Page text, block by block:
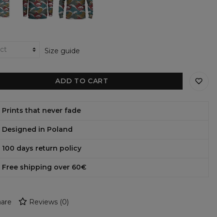
hoodie sweatshirt
Size guide
ADD TO CART
Prints that never fade
Designed in Poland
100 days return policy
Free shipping over 60€
Reviews(0)